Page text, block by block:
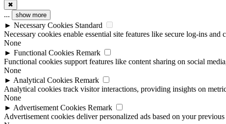
✖
... show more
► Necessary Cookies Standard
Necessary cookies enable essential site features like secure log-ins
None
► Functional Cookies Remark
Functional cookies support features like content sharing on social
None
► Analytical Cookies Remark
Analytical cookies track visitor interactions, providing insights on
None
► Advertisement Cookies Remark
Advertisement cookies deliver personalized ads based on your